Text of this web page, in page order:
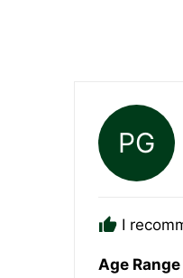
PG
I
Age Range